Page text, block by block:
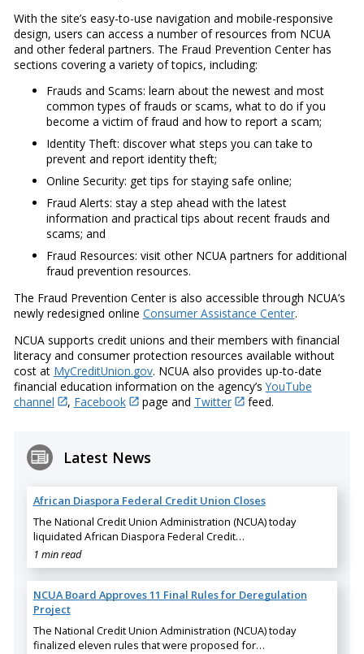
With the site’s easy-to-use navigation and mobile-responsive
design, users can access a number of resources from NCUA
and other federal partners. The Fraud Prevention Center has
sections covering a variety of topics, including:
Frauds and Scams: learn about the newest and most
common types of frauds or scams, what to do if you
become a victim of fraud and how to report a scam;
Identity Theft: discover what steps you can take to
prevent and report identity theft;
Online Security: get tips for staying safe online;
Fraud Alerts: stay a step ahead with the latest
information and practical tips about recent frauds and
scams; and
Fraud Resources: visit other NCUA partners for additional
fraud prevention resources.
The Fraud Prevention Center is also accessible through NCUA’s
newly redesigned online Consumer Assistance Center.
NCUA supports credit unions and their members with financial
literacy and consumer protection resources available without
cost at MyCreditUnion.gov. NCUA also provides up-to-date
financial education information on the agency’sYouTube
channel
, Facebook page and Twitter feed.
Latest News
African Diaspora Federal Credit Union Closes
The National Credit Union Administration (NCUA) today
liquidated African Diaspora Federal Credit…
1 min read
NCUA Board Approves 11 Final Rules for Deregulation
Project
The National Credit Union Administration (NCUA) today
finalized eleven rules that were proposed for…